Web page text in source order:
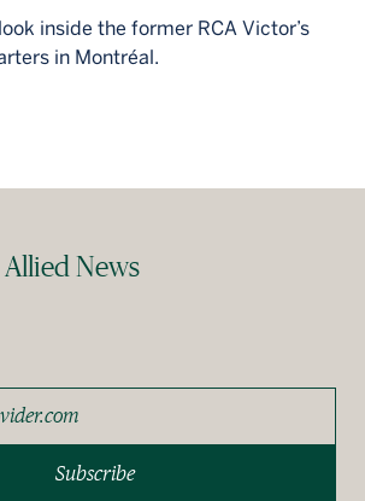
inside the former RCA Victor’s
in Montréal.
News
Subscribe